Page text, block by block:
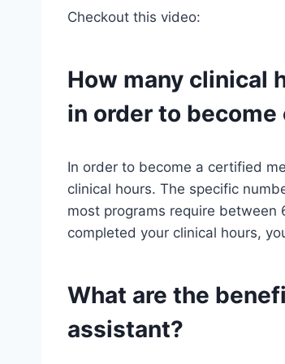
Checkout this video:
How many clinical
in order to
In order to become a certified
clinical hours. The specific
most programs require between
completed your clinical hours,
What are the
assistant?